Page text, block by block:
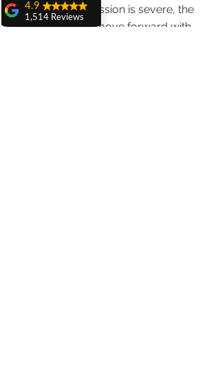
thinning and recession is severe, the
periodontist will move forward with
4.9
1,514 Reviews